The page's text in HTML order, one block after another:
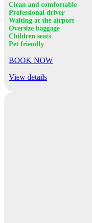
Clean and comfortable
Professional driver
Waiting at the airport
Oversize baggage
Children seats
Pet friendly
BOOK NOW
View details